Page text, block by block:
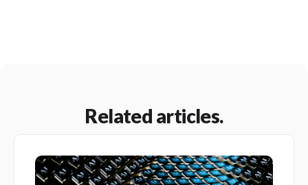
Related articles.